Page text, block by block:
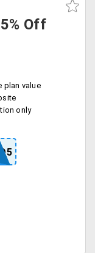
Off
plan value
only